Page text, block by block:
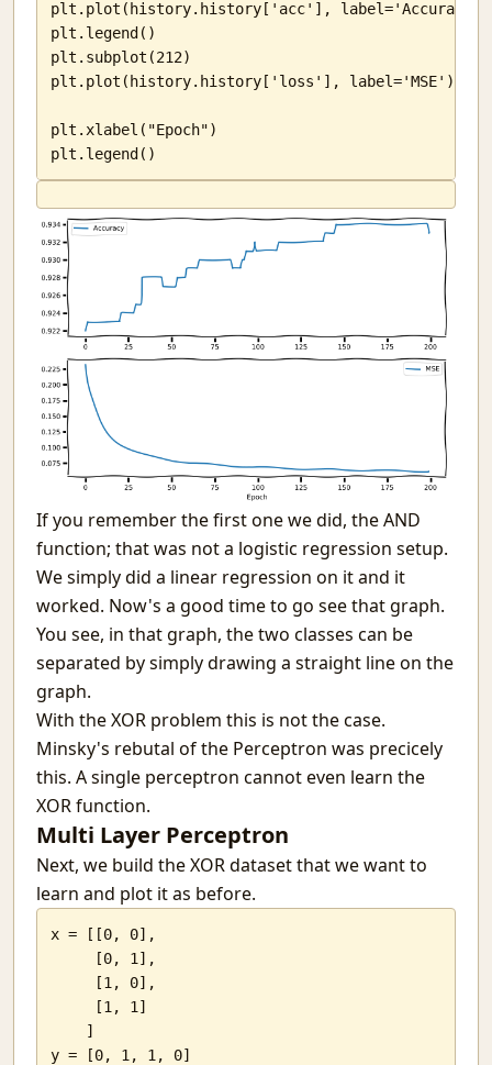
plt.plot(history.history['acc'], label='Accuracy')
plt.legend()
plt.subplot(212)
plt.plot(history.history['loss'], label='MSE')
plt.xlabel("Epoch")
plt.legend()
If you remember the first one we did, the AND
function; that was not a logistic regression setup.
We simply did a linear regression on it and it
worked. Now's a good time to go see that graph.
You see, in that graph, the two classes can be
separated by simply drawing a straight line on the
graph.
With the XOR problem this is not the case.
Minsky's rebutal of the Perceptron was precicely
this. A single perceptron cannot even learn the
XOR function.
Multi Layer Perceptron
Next, we build the XOR dataset that we want to
learn and plot it as before.
x = [[0, 0],
     [0, 1],
     [1, 0],
     [1, 1]
    ]
y = [0, 1, 1, 0]